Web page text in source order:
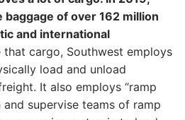
of over 162 million
and international
that cargo, Southwest employs
load and unload
It also employs “ramp
and supervise teams of ramp